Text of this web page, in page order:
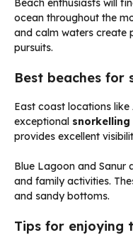
Beach enthusiasts will
ocean throughout the
and calm waters create
pursuits.
Best beaches for
East coast locations
exceptional snorkelling
provides excellent
Blue Lagoon and Sanur
and family activities.
and sandy bottoms.
Tips for enjoying